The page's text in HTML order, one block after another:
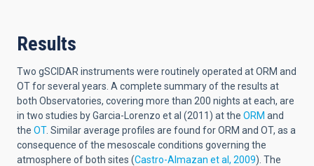
Results
Two gSCIDAR instruments were routinely operated at ORM and
OT for several years. A complete summary of the results at
both Observatories, covering more than 200 nights at each, are
in two studies by Garcia-Lorenzo et al (2011) at the ORM and
the OT. Similar average profiles are found for ORM and OT, as a
consequence of the mesoscale conditions governing the
atmosphere of both sites (Castro-Almazan et al, 2009). The